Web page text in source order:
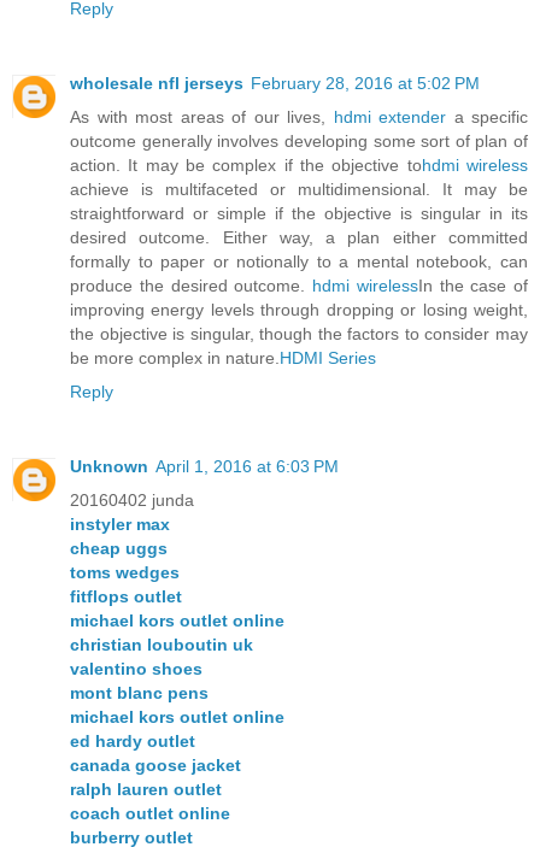
Reply
wholesale nfl jerseys February 28, 2016 at 5:02 PM
As with most areas of our lives, hdmi extender a specific
outcome generally involves developing some sort of plan of
action. It may be complex if the objective tohdmi wireless
achieve is multifaceted or multidimensional. It may be
straightforward or simple if the objective is singular in its
desired outcome. Either way, a plan either committed
formally to paper or notionally to a mental notebook, can
produce the desired outcome. hdmi wirelessIn the case of
improving energy levels through dropping or losing weight,
the objective is singular, though the factors to consider may
be more complex in nature. HDMI Series
Reply
Unknown April 1, 2016 at 6:03 PM
20160402 junda
instyler max
cheap uggs
toms wedges
fitflops outlet
michael kors outlet online
christian louboutin uk
valentino shoes
mont blanc pens
michael kors outlet online
ed hardy outlet
canada goose jacket
ralph lauren outlet
coach outlet online
burberry outlet